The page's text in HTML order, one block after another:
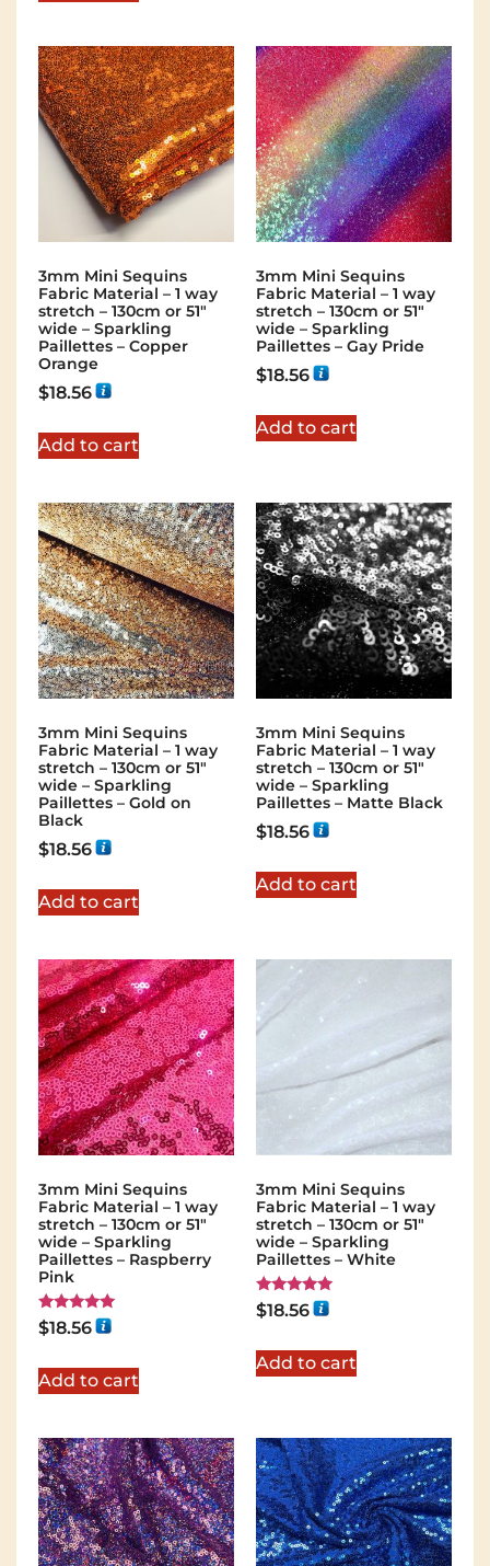
3mm Mini Sequins
Fabric Material – 1 way
stretch – 130cm or 51″
wide – Sparkling
Paillettes – Copper
Orange
$18.56
Add to cart
3mm Mini Sequins
Fabric Material – 1 way
stretch – 130cm or 51″
wide – Sparkling
Paillettes – Gay Pride
$18.56
Add to cart
3mm Mini Sequins
Fabric Material – 1 way
stretch – 130cm or 51″
wide – Sparkling
Paillettes – Gold on
Black
$18.56
Add to cart
3mm Mini Sequins
Fabric Material – 1 way
stretch – 130cm or 51″
wide – Sparkling
Paillettes – Matte Black
$18.56
Add to cart
3mm Mini Sequins
Fabric Material – 1 way
stretch – 130cm or 51″
wide – Sparkling
Paillettes – Raspberry
Pink
Rated
5.00
$18.56
Add to cart
3mm Mini Sequins
Fabric Material – 1 way
stretch – 130cm or 51″
wide – Sparkling
Paillettes – White
Rated
5.00
$18.56
Add to cart